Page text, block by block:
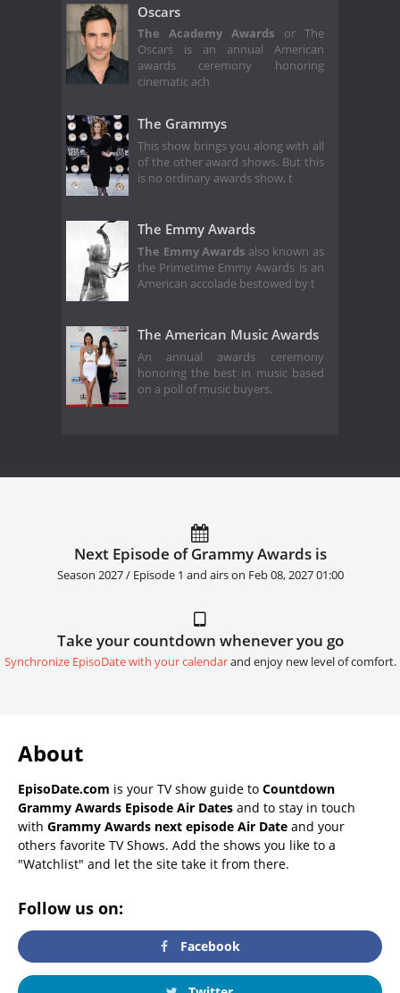
Oscars
The Academy Awards or The
Oscars is an annual American
awards ceremony honoring
cinematic ach
The Grammys
This show brings you along with all
of the other award shows. But this
is no ordinary awards show, t
The Emmy Awards
The Emmy Awards also known as
the Primetime Emmy Awards is an
American accolade bestowed by t
The American Music Awards
An annual awards ceremony
honoring the best in music based
on a poll of music buyers.
Next Episode of Grammy Awards is
Season 2027 / Episode 1 and airs on Feb 08, 2027 01:00
Take your countdown whenever you go
Synchronize EpisoDate with your calendarand enjoy new level of comfort.
About
EpisoDate.com is your TV show guide to Countdown
Grammy Awards Episode Air Dates and to stay in touch
with Grammy Awards next episode Air Date and your
others favorite TV Shows. Add the shows you like to a
"Watchlist" and let the site take it from there.
Follow us on:
Facebook